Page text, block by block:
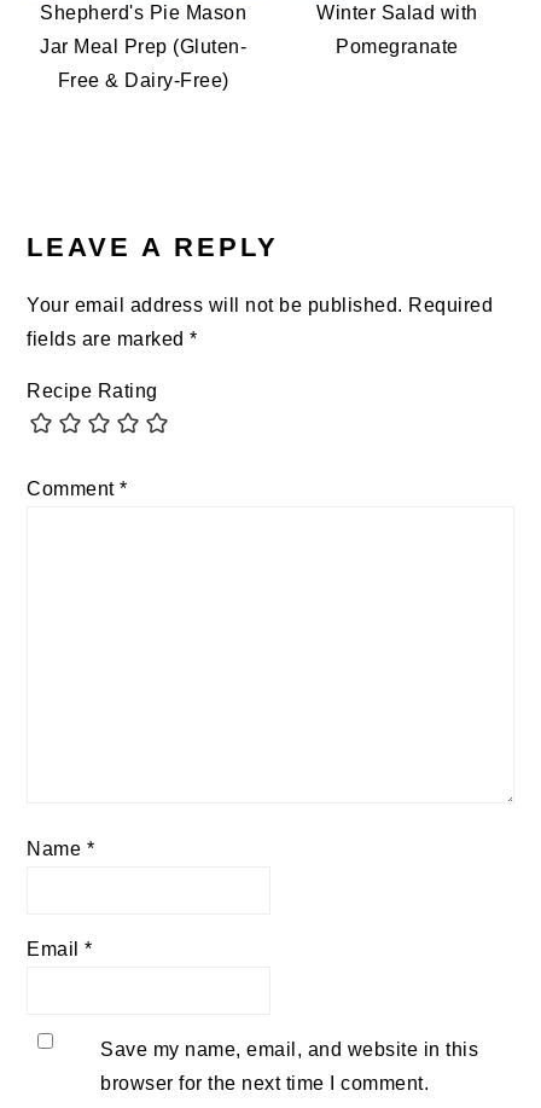
Shepherd's Pie Mason
Jar Meal Prep (Gluten-
Free & Dairy-Free)
Winter Salad with
Pomegranate
INTERACTIONS
LEAVE A REPLY
Your email address will not be published. Required
fields are marked*
Recipe Rating
Comment*
Name *
Email*
Save my name, email, and website in this
browser for the next time I comment.